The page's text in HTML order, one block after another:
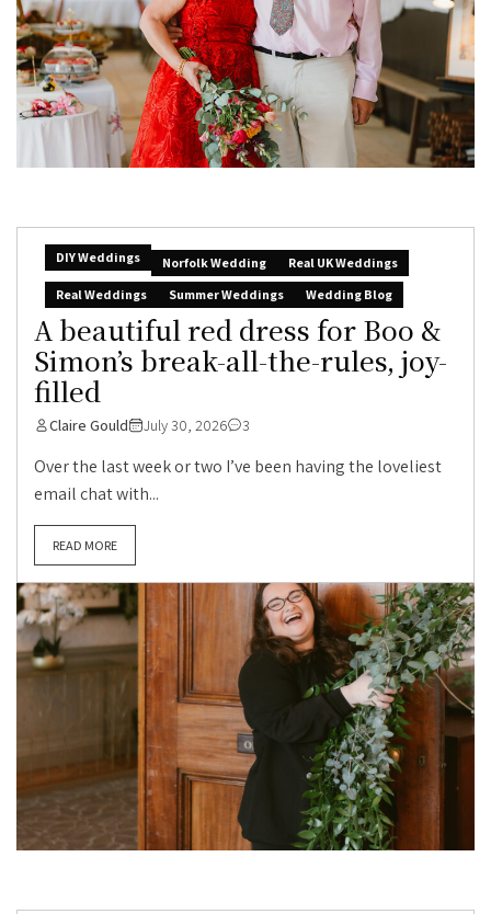
DIY Weddings Norfolk Wedding
Real UK Weddings
Real Weddings
Summer Weddings Wedding Blog
A beautiful red dress for Boo &
Simon’s break-all-the-rules, joy-
filled
Claire Gould July 30, 2026 3
Over the last week or two I’ve been having the loveliest
email chat with...
READ MORE